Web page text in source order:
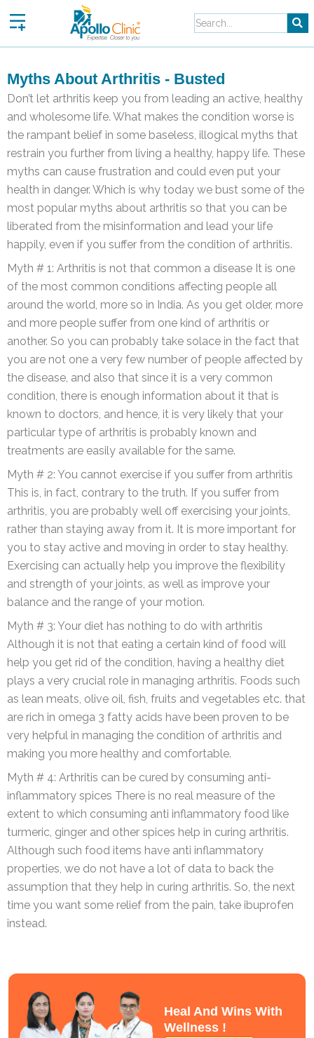
Myths About Arthritis - Busted
Don’t let arthritis keep you from leading an active, healthy
and wholesome life. What makes the condition worse is
the rampant belief in some baseless, illogical myths that
restrain you further from living a healthy, happy life. These
myths can cause frustration and could even put your
health in danger. Which is why today we bust some of the
most popular myths about arthritis so that you can be
liberated from the misinformation and lead your life
happily, even if you suffer from the condition of arthritis.
Myth # 1: Arthritis is not that common a disease It is one
of the most common conditions affecting people all
around the world, more so in India. As you get older, more
and more people suffer from one kind of arthritis or
another. So you can probably take solace in the fact that
you are not one a very few number of people affected by
the disease, and also that since it is a very common
condition, there is enough information about it that is
known to doctors, and hence, it is very likely that your
particular type of arthritis is probably known and
treatments are easily available for the same.
Myth # 2: You cannot exercise if you suffer from arthritis
This is, in fact, contrary to the truth. If you suffer from
arthritis, you are probably well off exercising your joints,
rather than staying away from it. It is more important for
you to stay active and moving in order to stay healthy.
Exercising can actually help you improve the flexibility
and strength of your joints, as well as improve your
balance and the range of your motion.
Myth # 3: Your diet has nothing to do with arthritis
Although it is not that eating a certain kind of food will
help you get rid of the condition, having a healthy diet
plays a very crucial role in managing arthritis. Foods such
as lean meats, olive oil, fish, fruits and vegetables etc. that
are rich in omega 3 fatty acids have been proven to be
very helpful in managing the condition of arthritis and
making you more healthy and comfortable.
Myth # 4: Arthritis can be cured by consuming anti-
inflammatory spices There is no real measure of the
extent to which consuming anti inflammatory food like
turmeric, ginger and other spices help in curing arthritis.
Although such food items have anti inflammatory
properties, we do not have a lot of data to back the
assumption that they help in curing arthritis. So, the next
time you want some relief from the pain, take ibuprofen
instead.
Heal And Wins With
Wellness !